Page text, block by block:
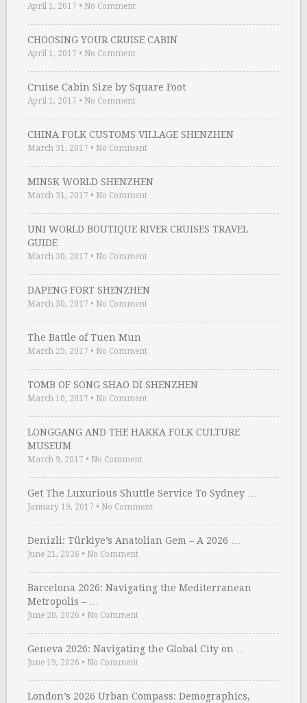
April 1, 2017 • No Comment
CHOOSING YOUR CRUISE CABIN
April 1, 2017 • No Comment
Cruise Cabin Size by Square Foot
April 1, 2017 • No Comment
CHINA FOLK CUSTOMS VILLAGE SHENZHEN
March 31, 2017 • No Comment
MINSK WORLD SHENZHEN
March 31, 2017 • No Comment
UNI WORLD BOUTIQUE RIVER CRUISES TRAVEL
GUIDE
March 30, 2017 • No Comment
DAPENG FORT SHENZHEN
March 30, 2017 • No Comment
The Battle of Tuen Mun
March 29, 2017 • No Comment
TOMB OF SONG SHAO DI SHENZHEN
March 10, 2017 • No Comment
LONGGANG AND THE HAKKA FOLK CULTURE
MUSEUM
March 9, 2017 • No Comment
Get The Luxurious Shuttle Service To Sydney …
January 19, 2017 • No Comment
Denizli: Türkiye’s Anatolian Gem – A 2026 …
June 21, 2026 • No Comment
Barcelona 2026: Navigating the Mediterranean
Metropolis – …
June 20, 2026 • No Comment
Geneva 2026: Navigating the Global City on …
June 19, 2026 • No Comment
London’s 2026 Urban Compass: Demographics,